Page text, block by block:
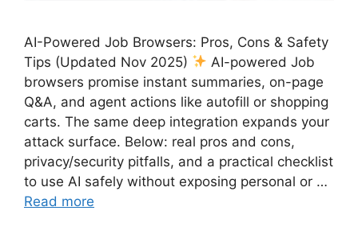
AI-Powered Job Browsers: Pros, Cons & Safety
Tips (Updated Nov 2025)
AI-powered Job
browsers promise instant summaries, on-page
Q&A, and agent actions like autofill or shopping
carts. The same deep integration expands your
attack surface. Below: real pros and cons,
privacy/security pitfalls, and a practical checklist
to use AI safely without exposing personal or …
Read more